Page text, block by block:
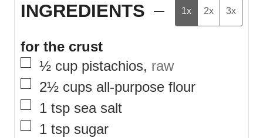
INGREDIENTS 1x 2x 3x
for the crust
▢
½ cup pistachios, raw
▢
2½ cups all-purpose flour
▢
1 tsp sea salt
▢
1 tsp sugar